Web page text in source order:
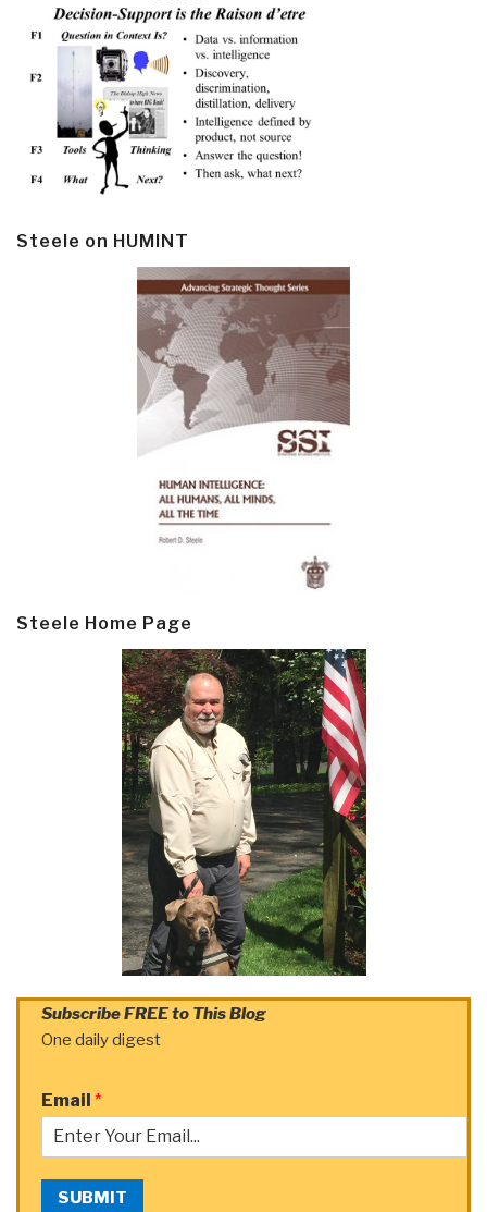
Steele on HUMINT
Steele Home Page
Subscribe FREE to This Blog
One daily digest
Email *
SUBMIT